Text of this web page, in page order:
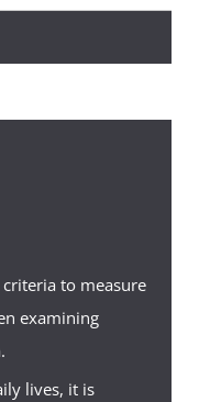
literature
In
to measure
examining
lives, it is